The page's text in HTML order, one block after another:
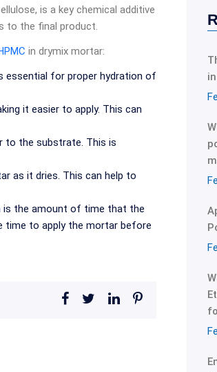
is a key chemical additive
to the final product.
in drymix mortar:
essential for proper hydration of
it easier to apply. This can
to the substrate. This is
as it dries. This can help to
is the amount of time that the
time to apply the mortar before